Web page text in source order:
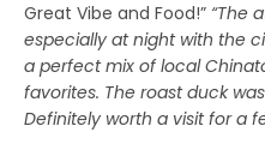
Great Vibe and Food!” “The
especially at night with the
a perfect mix of local
favorites. The roast duck
Definitely worth a visit for a